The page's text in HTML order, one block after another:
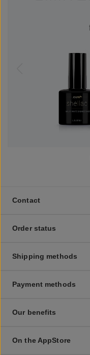
Contact
Order status
Shipping methods
Payment methods
Our benefits
On the AppStore